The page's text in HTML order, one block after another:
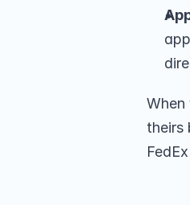
theirs